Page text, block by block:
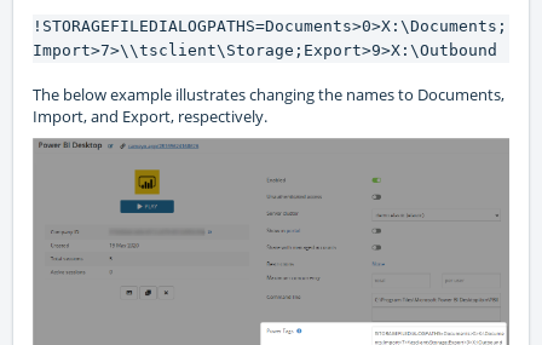
!STORAGEFILEDIALOGPATHS=Documents>0>X:\Documents;
Import>7>\\tsclient\Storage;Export>9>X:\Outbound
The below example illustrates changing the names to Documents,
Import, and Export, respectively.